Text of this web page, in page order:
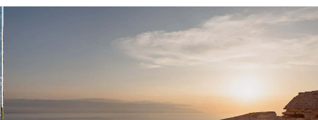
Dinner at the Nicosia winery
The second surprise after Lipari was a historic winery
behind high walls, the place for the famous “Etna wine” –
and my place for dinner.